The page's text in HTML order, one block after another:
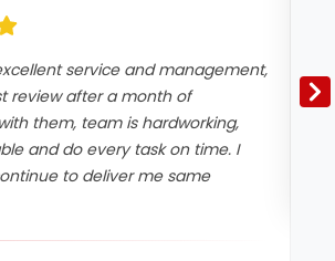
service and management,
review after a month of
them, team is hardworking,
and do every task on time. I
to deliver me same